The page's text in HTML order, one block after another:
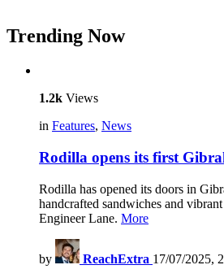
Trending Now
1.2k Views
in Features, News
Rodilla opens its first
Rodilla has opened its doors in
handcrafted sandwiches and
Engineer Lane. More
by ReachExtra 17/07/2025,